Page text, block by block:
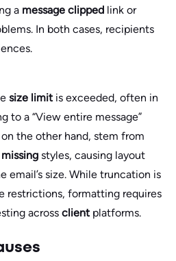
a message clipped link or
In both cases, recipients
size limitis exceeded, often in
to a “View entire message”
the other hand, stem from
missing styles, causing layout
email’s size. While truncation is
restrictions, formatting requires
across clientplatforms.